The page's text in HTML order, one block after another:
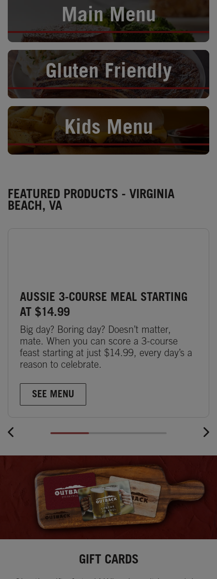
Main Menu
Gluten Friendly
Opens in New Tab
Kids Menu
Opens in New Tab
FEATURED PRODUCTS - VIRGINIA
BEACH, VA
AUSSIE 3-COURSE MEAL STARTING
AT $14.99
Big day? Boring day? Doesn’t matter,
mate. When you can score a 3-course
feast starting at just $14.99, every day’s a
reason to celebrate.
SEE MENU
GIFT CARDS